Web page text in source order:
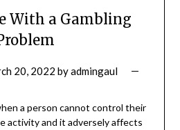
With a Gambling
20, 2022 byadmingaul
a person cannot control their
activity and it adversely affects